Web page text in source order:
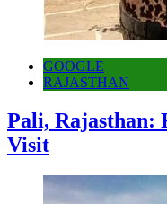
GOOGLE
RAJASTHAN
Pali, Rajasthan:
Visit